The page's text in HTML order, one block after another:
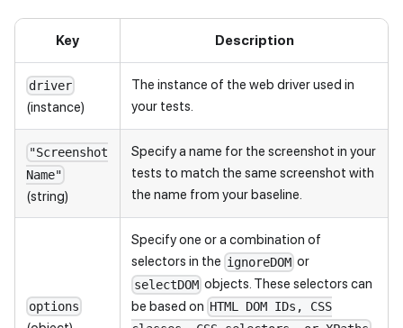
Key Description
driver
(instance)
The instance of the web driver used in
your tests.
"Screenshot
Name"
(string)
Specify a name for the screenshot in your
tests to match the same screenshot with
the name from your baseline.
options
Specify one or a combination of
selectors in the ignoreDOM or
selectDOM objects. These selectors can
be based on HTML DOM IDs, CSS